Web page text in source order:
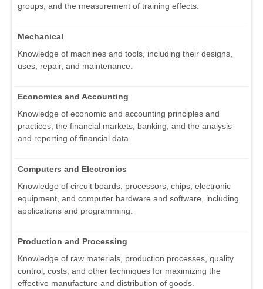
groups, and the measurement of training effects.
Mechanical
Knowledge of machines and tools, including their designs,
uses, repair, and maintenance.
Economics and Accounting
Knowledge of economic and accounting principles and
practices, the financial markets, banking, and the analysis
and reporting of financial data.
Computers and Electronics
Knowledge of circuit boards, processors, chips, electronic
equipment, and computer hardware and software, including
applications and programming.
Production and Processing
Knowledge of raw materials, production processes, quality
control, costs, and other techniques for maximizing the
effective manufacture and distribution of goods.